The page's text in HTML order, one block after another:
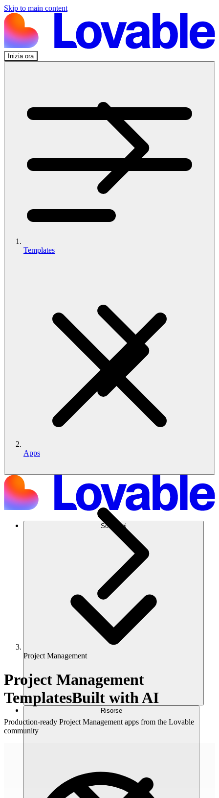
Skip to main content
Inizia ora
Soluzioni
Risorse
Templates
Apps
Project Management
Project Management
TemplatesBuilt with AI
Production-ready Project Management apps from the Lovable
community